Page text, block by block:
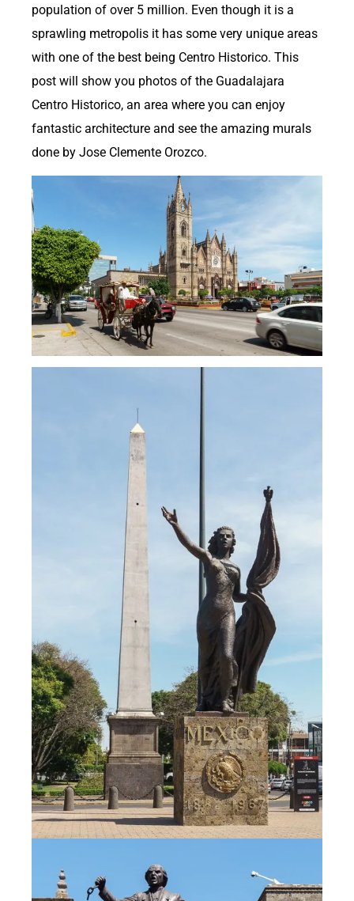
population of over 5 million. Even though it is a
sprawling metropolis it has some very unique areas
with one of the best being Centro Historico. This
post will show you photos of the Guadalajara
Centro Historico, an area where you can enjoy
fantastic architecture and see the amazing murals
done by Jose Clemente Orozco.